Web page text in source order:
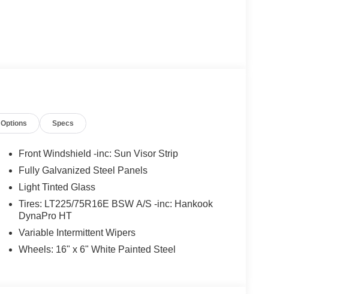
Options Specs
Front Windshield -inc: Sun Visor Strip
Fully Galvanized Steel Panels
Light Tinted Glass
Tires: LT225/75R16E BSW A/S -inc: Hankook
DynaPro HT
Variable Intermittent Wipers
Wheels: 16" x 6" White Painted Steel